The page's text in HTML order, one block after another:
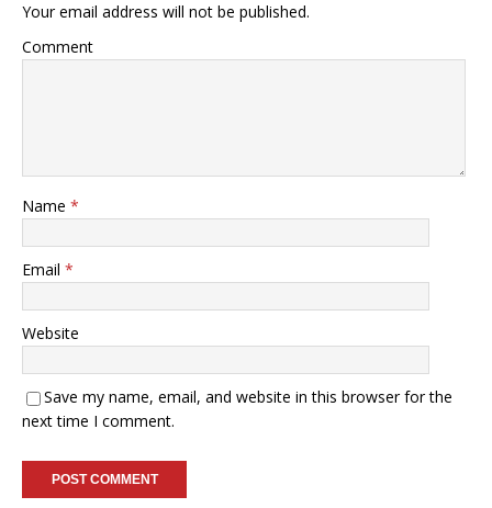
Your email address will not be published.
Comment
Name *
Email *
Website
Save my name, email, and website in this browser for the
next time I comment.